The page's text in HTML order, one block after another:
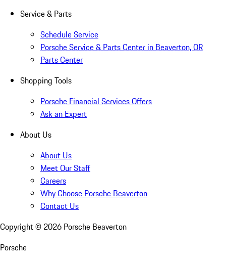
Service & Parts
Schedule Service
Porsche Service & Parts Center in Beaverton, OR
Parts Center
Shopping Tools
Porsche Financial Services Offers
Ask an Expert
About Us
About Us
Meet Our Staff
Careers
Why Choose Porsche Beaverton
Contact Us
Copyright © 2026 Porsche Beaverton
Porsche